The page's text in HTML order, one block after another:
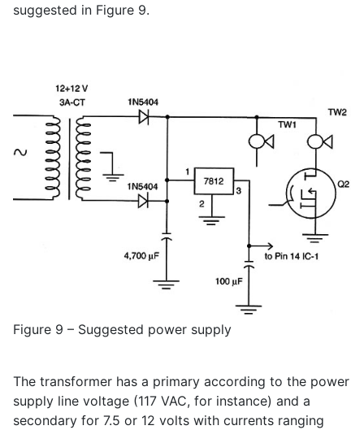
suggested in Figure 9.
Figure 9 – Suggested power supply
The transformer has a primary according to the power
supply line voltage (117 VAC, for instance) and a
secondary for 7.5 or 12 volts with currents ranging